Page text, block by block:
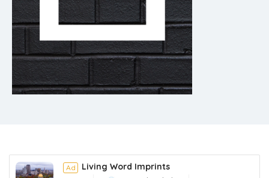
Ad Living Word Imprints